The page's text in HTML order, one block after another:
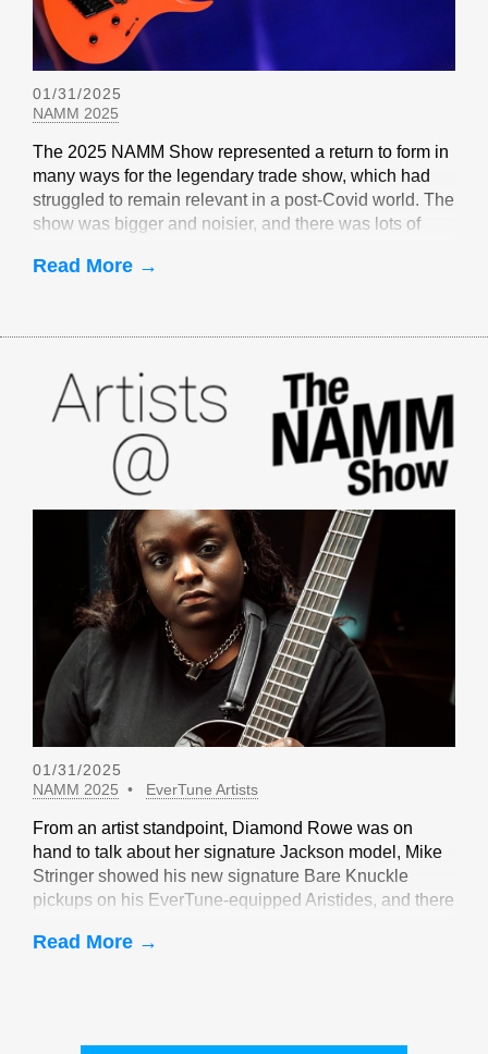
01/31/2025
NAMM 2025
The 2025 NAMM Show represented a return to form in
many ways for the legendary trade show, which had
struggled to remain relevant in a post-Covid world. The
show was bigger and noisier, and there was lots of
Read More →
01/31/2025
NAMM 2025
EverTune Artists
From an artist standpoint, Diamond Rowe was on
hand to talk about her signature Jackson model, Mike
Stringer showed his new signature Bare Knuckle
pickups on his EverTune-equipped Aristides, and there
Read More →